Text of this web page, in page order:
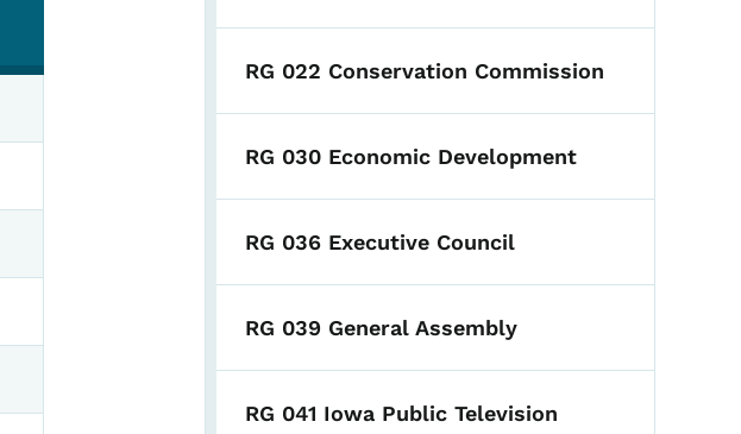
RG 022 Conservation Commission
RG 030 Economic Development
RG 036 Executive Council
RG 039 General Assembly
RG 041 Iowa Public Television